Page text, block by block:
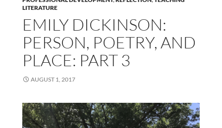
LITERATURE
EMILY DICKINSON:
PERSON, POETRY, AND
PLACE: PART 3
AUGUST 1, 2017